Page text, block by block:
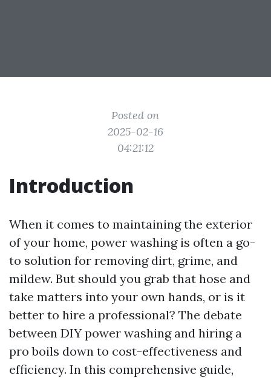
Posted on
2025-02-16
04:21:12
Introduction
When it comes to maintaining the exterior
of your home, power washing is often a go-
to solution for removing dirt, grime, and
mildew. But should you grab that hose and
take matters into your own hands, or is it
better to hire a professional? The debate
between DIY power washing and hiring a
pro boils down to cost-effectiveness and
efficiency. In this comprehensive guide,